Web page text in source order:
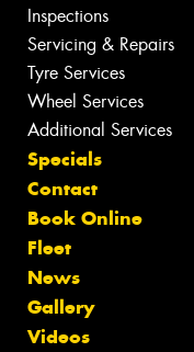
Inspections
Servicing & Repairs
Tyre Services
Wheel Services
Additional Services
Specials
Contact
Book Online
Fleet
News
Gallery
Videos